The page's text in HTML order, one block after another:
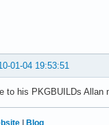
01-04 19:53:51
to his PKGBUILDs Allan
| Blog